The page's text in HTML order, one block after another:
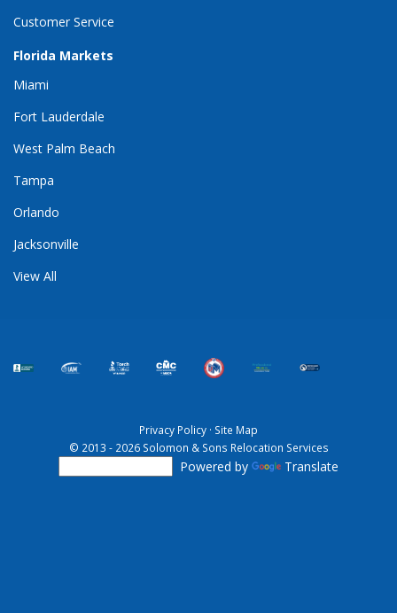
Customer Service
Florida Markets
Miami
Fort Lauderdale
West Palm Beach
Tampa
Orlando
Jacksonville
View All
Privacy Policy · Site Map
© 2013 - 2026 Solomon & Sons Relocation Services
Powered by Translate